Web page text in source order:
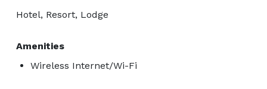
Hotel, Resort, Lodge
Amenities
Wireless Internet/Wi-Fi